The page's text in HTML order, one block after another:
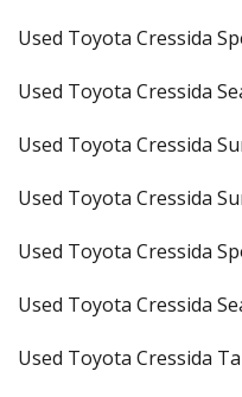
Used Toyota Cressida
Used Toyota Cressida
Used Toyota Cressida
Used Toyota Cressida
Used Toyota Cressida
Used Toyota Cressida
Used Toyota Cressida